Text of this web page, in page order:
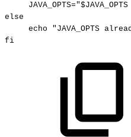
JAVA_OPTS="$JAVA_OPTS
else
echo
"JAVA_OPTS
fi